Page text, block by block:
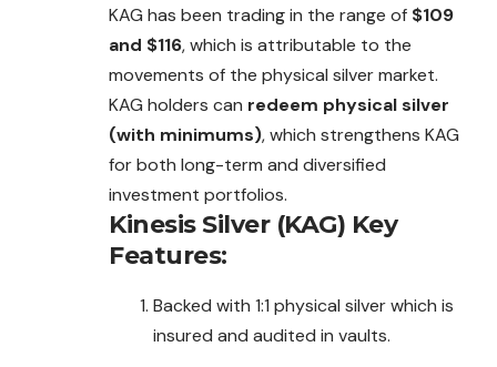
KAG has been trading in the range of $109
and $116, which is attributable to the
movements of the physical silver market.
KAG holders can redeem physical silver
(with minimums), which strengthens KAG
for both long-term and diversified
investment portfolios.
Kinesis Silver (KAG) Key
Features:
Backed with 1:1 physical silver which is
insured and audited in vaults.